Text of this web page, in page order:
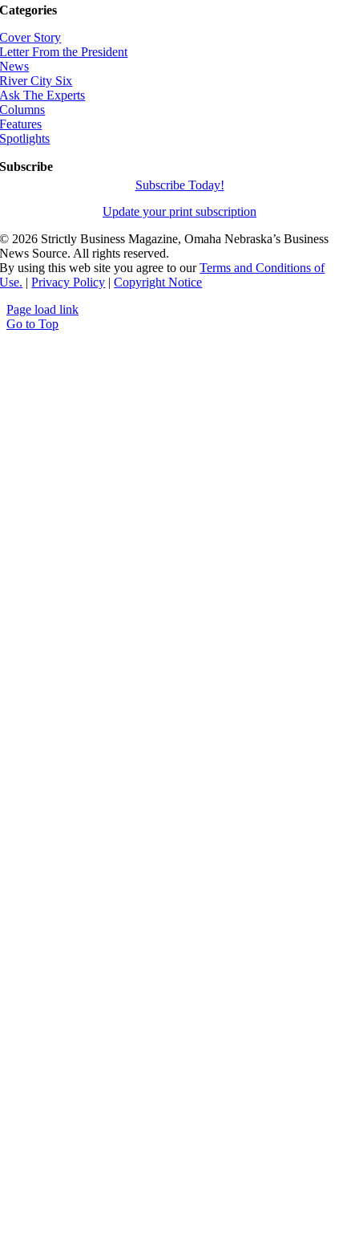
Categories
Cover Story
Letter From the President
News
River City Six
Ask The Experts
Columns
Features
Spotlights
Subscribe
Subscribe Today!
Update your print subscription
© 2026 Strictly Business Magazine, Omaha Nebraska’s Business
News Source. All rights reserved.
By using this web site you agree to ourTerms and Conditions of
Use. |Privacy Policy |Copyright Notice
Page load link
Go to Top